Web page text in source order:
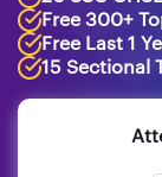
Free 300+
Free Last 1
15 Sectional